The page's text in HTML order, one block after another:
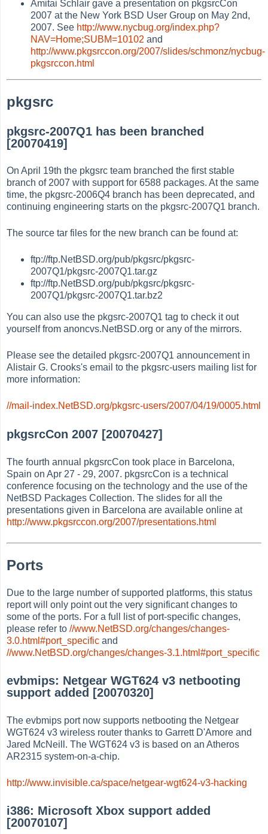
Amitai Schlair gave a presentation on pkgsrcCon
2007 at the New York BSD User Group on May 2nd,
2007. See http://www.nycbug.org/index.php?
NAV=Home;SUBM=10102 and
http://www.pkgsrccon.org/2007/slides/schmonz/nycbug-
pkgsrccon.html
pkgsrc
pkgsrc-2007Q1 has been branched
[20070419]
On April 19th the pkgsrc team branched the first stable
branch of 2007 with support for 6588 packages. At the same
time, the pkgsrc-2006Q4 branch has been deprecated, and
continuing engineering starts on the pkgsrc-2007Q1 branch.
The source tar files for the new branch can be found at:
ftp://ftp.NetBSD.org/pub/pkgsrc/pkgsrc-
2007Q1/pkgsrc-2007Q1.tar.gz
ftp://ftp.NetBSD.org/pub/pkgsrc/pkgsrc-
2007Q1/pkgsrc-2007Q1.tar.bz2
You can also use the pkgsrc-2007Q1 tag to check it out
yourself from anoncvs.NetBSD.org or any of the mirrors.
Please see the detailed pkgsrc-2007Q1 announcement in
Alistair G. Crooks's email to the pkgsrc-users mailing list for
more information:
//mail-index.NetBSD.org/pkgsrc-users/2007/04/19/0005.html
pkgsrcCon 2007 [20070427]
The fourth annual pkgsrcCon took place in Barcelona,
Spain on Apr 27 - 29, 2007. pkgsrcCon is a technical
conference focusing on the technology and the use of the
NetBSD Packages Collection. The slides for all the
presentations given in Barcelona are available online at
http://www.pkgsrccon.org/2007/presentations.html
Ports
Due to the large number of supported platforms, this status
report will only point out the very significant changes to
some of the ports. For a full list of port-specific changes,
please refer to//www.NetBSD.org/changes/changes-
3.0.html#port_specific and
//www.NetBSD.org/changes/changes-3.1.html#port_specific
evbmips: Netgear WGT624 v3 netbooting
support added [20070320]
The evbmips port now supports netbooting the Netgear
WGT624 v3 wireless router thanks to Garrett D'Amore and
Jared McNeill. The WGT624 v3 is based on an Atheros
AR2315 system-on-a-chip.
http://www.invisible.ca/space/netgear-wgt624-v3-hacking
i386: Microsoft Xbox support added
[20070107]